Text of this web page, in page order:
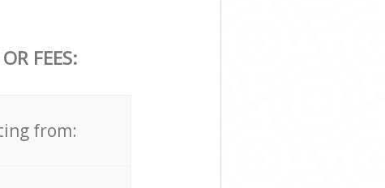
FEES:
from: